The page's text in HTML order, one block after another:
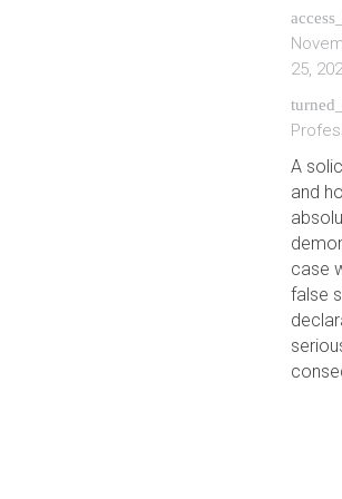
25,
A
and
case
false